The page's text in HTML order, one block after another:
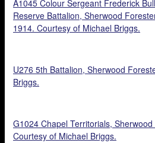
A1045 Colour Sergeant Frederick
Reserve Battalion, Sherwood
1914. Courtesy of Michael Briggs.
U276 5th Battalion, Sherwood
Briggs.
G1024 Chapel Territorials,
Courtesy of Michael Briggs.